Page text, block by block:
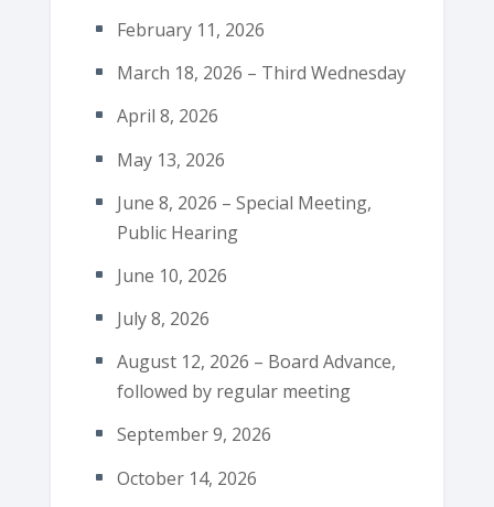
February 11, 2026
March 18, 2026 – Third Wednesday
April 8, 2026
May 13, 2026
June 8, 2026 – Special Meeting,
Public Hearing
June 10, 2026
July 8, 2026
August 12, 2026 – Board Advance,
followed by regular meeting
September 9, 2026
October 14, 2026